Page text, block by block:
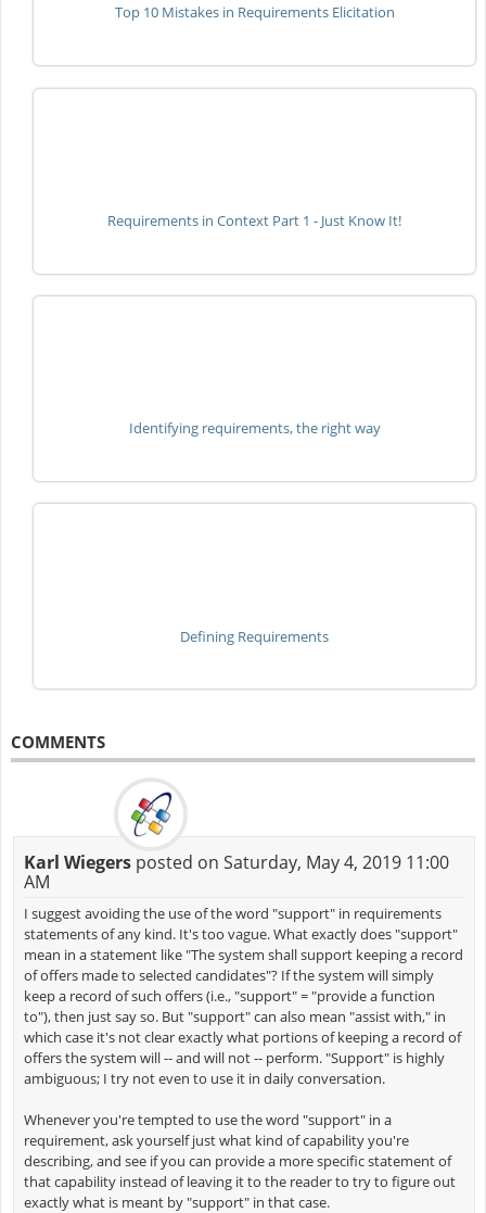
Top 10 Mistakes in Requirements Elicitation
Requirements in Context Part 1 - Just Know It!
Identifying requirements, the right way
Defining Requirements
COMMENTS
Karl Wiegersposted on Saturday, May 4, 2019 11:00
AM
I suggest avoiding the use of the word "support" in requirements
statements of any kind. It's too vague. What exactly does "support"
mean in a statement like "The system shall support keeping a record
of offers made to selected candidates"? If the system will simply
keep a record of such offers (i.e., "support" = "provide a function
to"), then just say so. But "support" can also mean "assist with," in
which case it's not clear exactly what portions of keeping a record of
offers the system will -- and will not -- perform. "Support" is highly
ambiguous; I try not even to use it in daily conversation.
Whenever you're tempted to use the word "support" in a
requirement, ask yourself just what kind of capability you're
describing, and see if you can provide a more specific statement of
that capability instead of leaving it to the reader to try to figure out
exactly what is meant by "support" in that case.